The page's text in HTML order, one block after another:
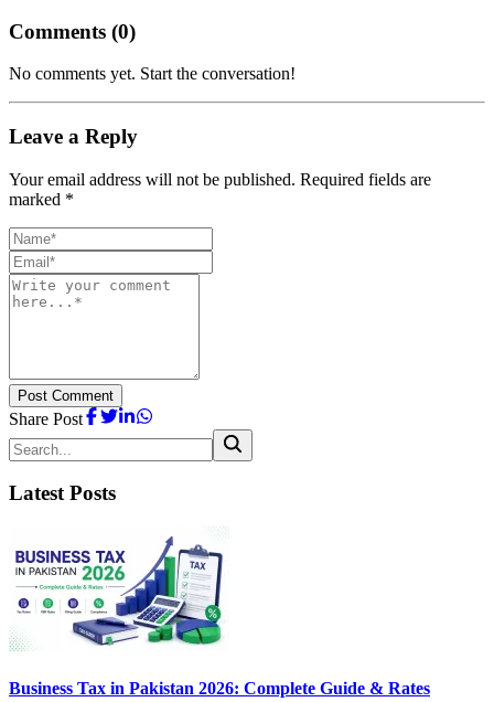
Comments (0)
No comments yet. Start the conversation!
Leave a Reply
Your email address will not be published. Required fields are
marked *
Post Comment
Share Post
Latest Posts
Business Tax in Pakistan 2026: Complete Guide & Rates